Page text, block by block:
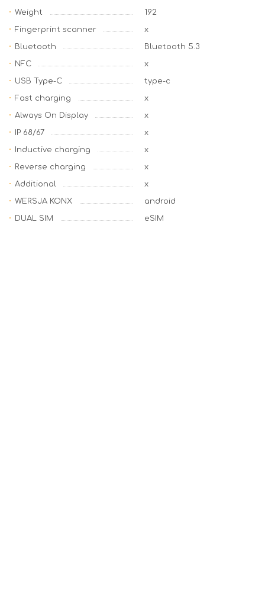
Weight 192
Fingerprint scanner x
Bluetooth Bluetooth 5.3
NFC x
USB Type-C type-c
Fast charging x
Always On Display x
IP 68/67 x
Inductive charging x
Reverse charging x
Additional x
WERSJA KONX android
DUAL SIM eSIM